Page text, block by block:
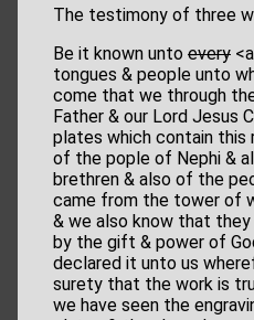
The testimony of three
Be it known unto every
tongues & people unto
come that we through
Father & our Lord Jesus
plates which contain this
of the pople of Nephi &
brethren & also of the
came from the tower of
& we also know that
by the gift & power of
declared it unto us
surety that the work is
we have seen the